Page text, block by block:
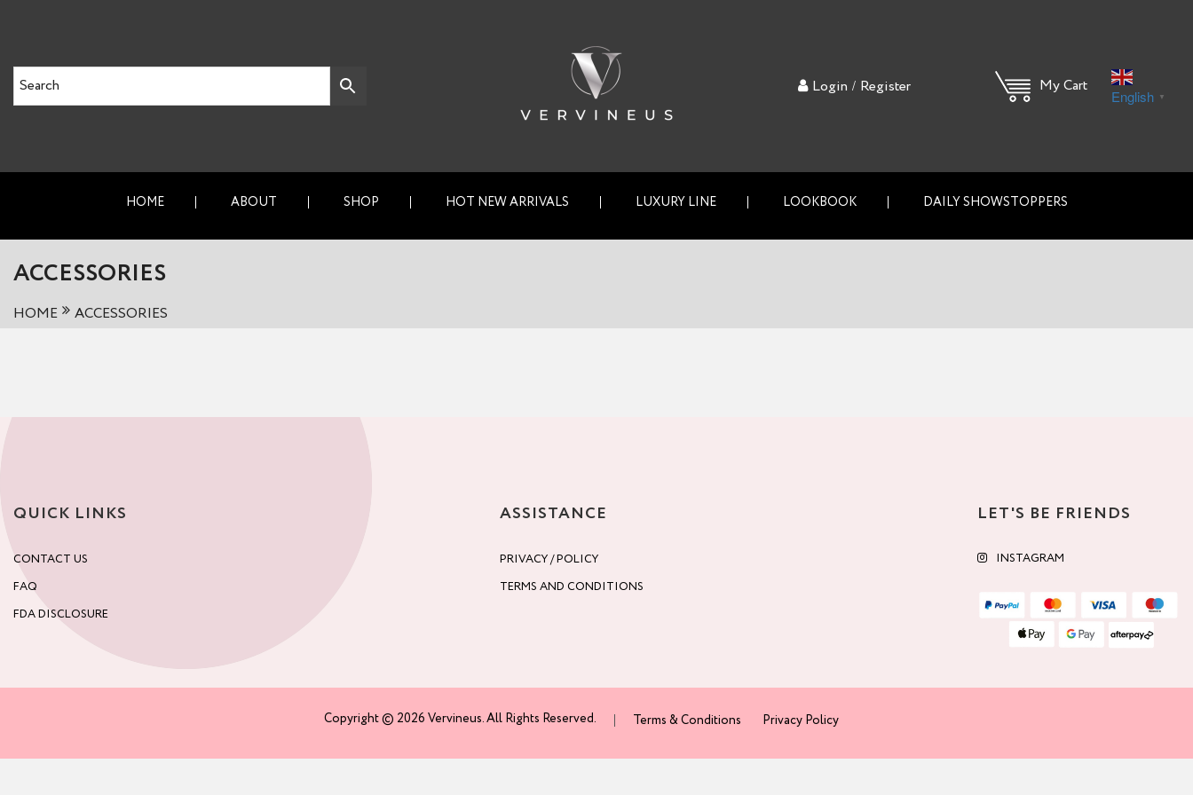
Login / Register My Cart
English ▼
HOME ABOUT SHOP HOT NEW ARRIVALS LUXURY LINE LOOKBOOK DAILY SHOWSTOPPERS
ACCESSORIES
HOME ACCESSORIES
QUICK LINKS
CONTACT US
FAQ
FDA DISCLOSURE
ASSISTANCE
PRIVACY / POLICY
TERMS AND CONDITIONS
LET'S BE FRIENDS
INSTAGRAM
Copyright © 2026 Vervineus. All Rights Reserved. Terms & Conditions Privacy Policy